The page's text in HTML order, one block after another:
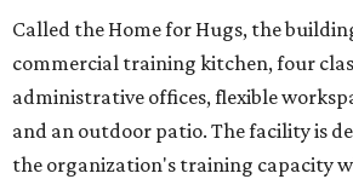
Called the Home for Hugs, the
commercial training kitchen, four
administrative offices, flexible
and an outdoor patio. The facility is
the organization's training capacity